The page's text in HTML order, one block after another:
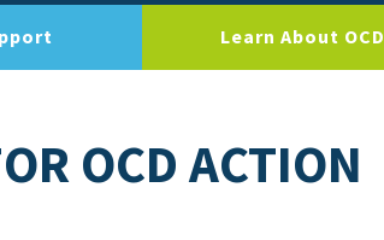
Learn About OCD
OCD ACTION